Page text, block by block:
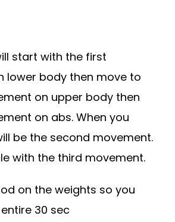
start with the first
lower body then move to
on upper body then
on abs. When you
be the second movement.
with the third movement.
on the weights so you
30 sec